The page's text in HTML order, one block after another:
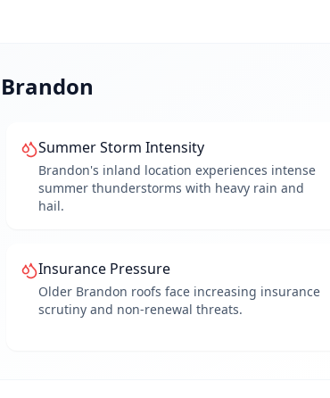
Brandon
Summer Storm Intensity
Brandon's inland location experiences intense
summer thunderstorms with heavy rain and
hail.
Insurance Pressure
Older Brandon roofs face increasing insurance
scrutiny and non-renewal threats.